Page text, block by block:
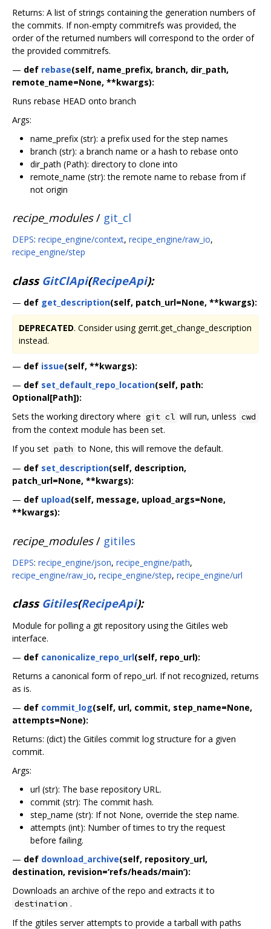
Returns: A list of strings containing the generation numbers of
the commits. If non-empty commitrefs was provided, the
order of the returned numbers will correspond to the order of
the provided commitrefs.
— def rebase(self, name_prefix, branch, dir_path,
remote_name=None, **kwargs):
Runs rebase HEAD onto branch
Args:
name_prefix (str): a prefix used for the step names
branch (str): a branch name or a hash to rebase onto
dir_path (Path): directory to clone into
remote_name (str): the remote name to rebase from if
not origin
recipe_modules/ git_cl
DEPS: recipe_engine/context, recipe_engine/raw_io,
recipe_engine/step
class GitClApi(RecipeApi):
— def get_description(self, patch_url=None, **kwargs):
DEPRECATED. Consider using gerrit.get_change_description
instead.
— def issue(self, **kwargs):
— def set_default_repo_location(self, path:
Optional[Path]):
Sets the working directory where git cl will run, unless cwd
from the context module has been set.
If you set path to None, this will remove the default.
— def set_description(self, description,
patch_url=None, **kwargs):
— def upload(self, message, upload_args=None,
**kwargs):
recipe_modules/ gitiles
DEPS: recipe_engine/json, recipe_engine/path,
recipe_engine/raw_io, recipe_engine/step, recipe_engine/url
class Gitiles(RecipeApi):
Module for polling a git repository using the Gitiles web
interface.
— def canonicalize_repo_url(self, repo_url):
Returns a canonical form of repo_url. If not recognized, returns
as is.
— def commit_log(self, url, commit, step_name=None,
attempts=None):
Returns: (dict) the Gitiles commit log structure for a given
commit.
Args:
url (str): The base repository URL.
commit (str): The commit hash.
step_name (str): If not None, override the step name.
attempts (int): Number of times to try the request
before failing.
— def download_archive(self, repository_url,
destination, revision=‘refs/heads/main’):
Downloads an archive of the repo and extracts it to
destination .
If the gitiles server attempts to provide a tarball with paths